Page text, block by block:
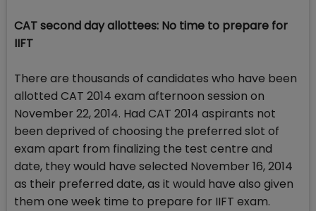
CAT second day allottees: No time to prepare for
IIFT
There are thousands of candidates who have been
allotted CAT 2014 exam afternoon session on
November 22, 2014. Had CAT 2014 aspirants not
been deprived of choosing the preferred slot of
exam apart from finalizing the test centre and
date, they would have selected November 16, 2014
as their preferred date, as it would have also given
them one week time to prepare for IIFT exam.